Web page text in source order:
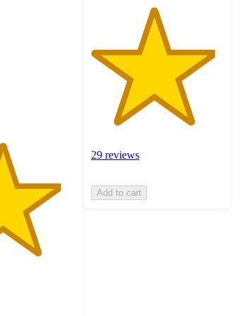
29 reviews
Add to cart